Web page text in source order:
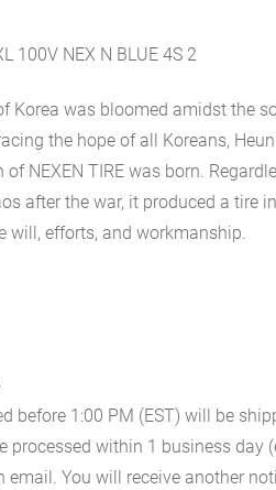
100V NEX N BLUE 4S 2
Korea was bloomed amidst the
the hope of all Koreans,
NEXEN TIRE was born.
after the war, it produced a tire
will, efforts, and workmanship.
before 1:00 PM (EST) will be
processed within 1 business day
email. You will receive another